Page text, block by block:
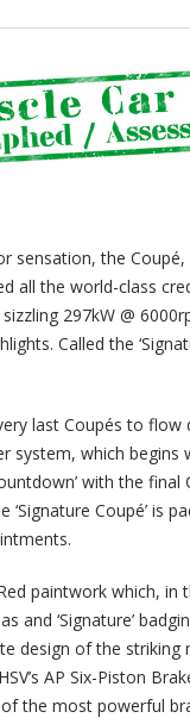
sensation, the
all the world-class
297kW @
Called the
last Coupés to
system, which
with the
Coupé’ is
paintwork which, in
and ‘Signature’
design of the
AP Six-Piston
the most powerful